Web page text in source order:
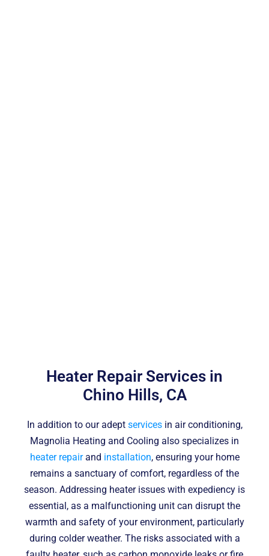
Heater Repair Services in
Chino Hills, CA
In addition to our adept servicesin air conditioning,
Magnolia Heating and Cooling also specializes in
heater repairand installation, ensuring your home
remains a sanctuary of comfort, regardless of the
season. Addressing heater issues with expediency is
essential, as a malfunctioning unit can disrupt the
warmth and safety of your environment, particularly
during colder weather. The risks associated with a